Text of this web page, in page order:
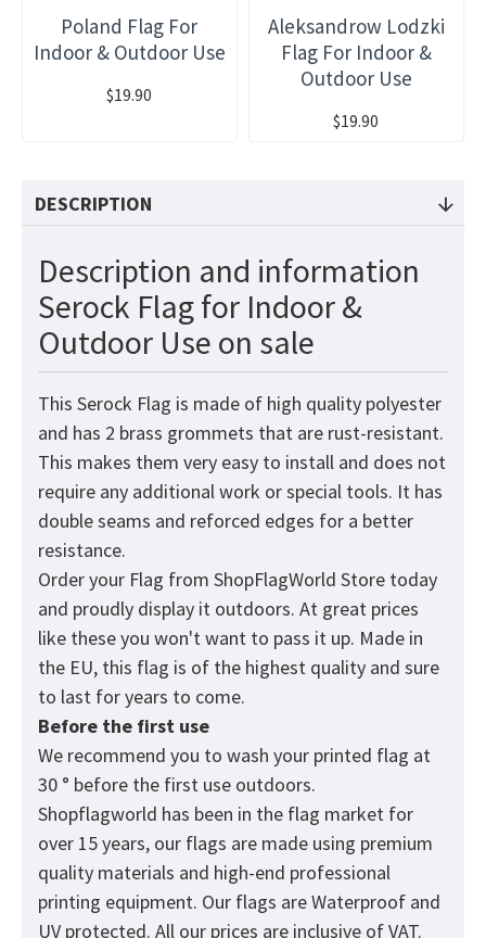
Poland Flag For
Indoor & Outdoor Use
$19.90
Aleksandrow Lodzki
Flag For Indoor &
Outdoor Use
$19.90
DESCRIPTION
Description and information
Serock Flag for Indoor &
Outdoor Use on sale
This Serock Flag is made of high quality polyester
and has 2 brass grommets that are rust-resistant.
This makes them very easy to install and does not
require any additional work or special tools. It has
double seams and reforced edges for a better
resistance.
Order your Flag from ShopFlagWorld Store today
and proudly display it outdoors. At great prices
like these you won't want to pass it up. Made in
the EU, this flag is of the highest quality and sure
to last for years to come.
Before the first use
We recommend you to wash your printed flag at
30 ° before the first use outdoors.
Shopflagworld has been in the flag market for
over 15 years, our flags are made using premium
quality materials and high-end professional
printing equipment. Our flags are Waterproof and
UV protected. All our prices are inclusive of VAT.